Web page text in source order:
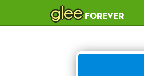
gleeforever